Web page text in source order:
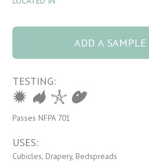
ADD A SAMPLE
TESTING:
Passes NFPA 701
USES:
Cubicles, Drapery, Bedspreads